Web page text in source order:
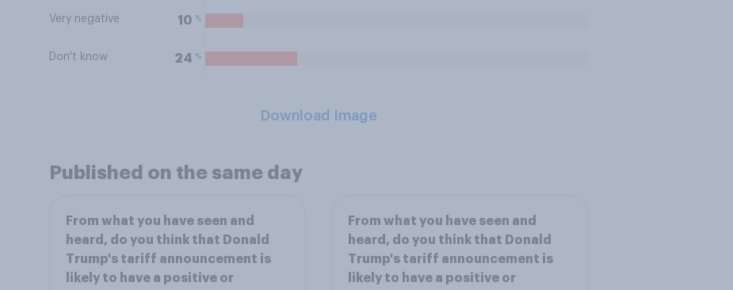
Very negative 10 %
Don't know 24 %
Download Image
Published on the same day
From what you have seen and
heard, do you think that Donald
Trump's tariff announcement is
likely to have a positive or
From what you have seen and
heard, do you think that Donald
Trump's tariff announcement is
likely to have a positive or